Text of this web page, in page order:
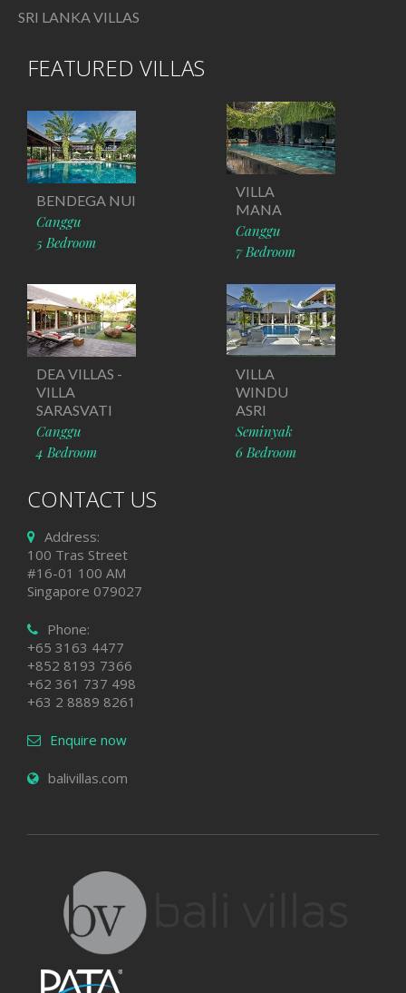
SRI LANKA VILLAS
FEATURED VILLAS
BENDEGA NUI
Canggu
5 Bedroom
VILLA
MANA
Canggu
7 Bedroom
DEA VILLAS -
VILLA
SARASVATI
Canggu
4 Bedroom
VILLA
WINDU
ASRI
Seminyak
6 Bedroom
CONTACT US
Address:
100 Tras Street
#16-01 100 AM
Singapore 079027
Phone:
+65 3163 4477
+852 8193 7366
+62 361 737 498
+63 2 8889 8261
Enquire now
balivillas.com